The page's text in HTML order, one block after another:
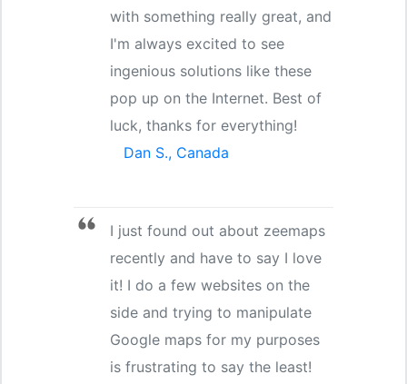
with something really great, and
I'm always excited to see
ingenious solutions like these
pop up on the Internet. Best of
luck, thanks for everything!
Dan S., Canada
I just found out about zeemaps
recently and have to say I love
it! I do a few websites on the
side and trying to manipulate
Google maps for my purposes
is frustrating to say the least!